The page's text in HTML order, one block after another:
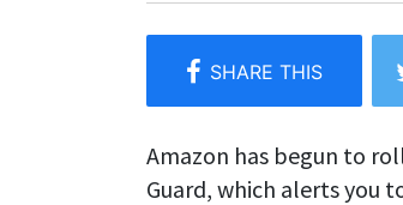
Amazon has begun to
Guard, which alerts you